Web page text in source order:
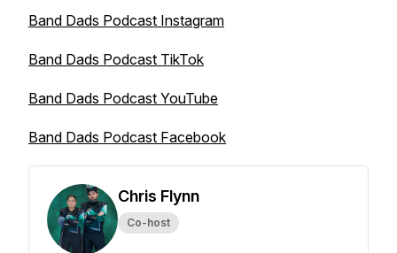
Band Dads Podcast Instagram
Band Dads Podcast TikTok
Band Dads Podcast YouTube
Band Dads Podcast Facebook
Chris Flynn
Co-host